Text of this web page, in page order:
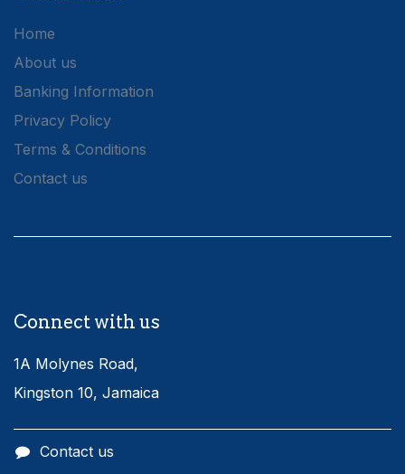
Home
About us
Banking Information
Privacy Policy
Terms & Conditions
Contact us
Connect with us
1A Molynes Road,
Kingston 10, Jamaica
Contact us